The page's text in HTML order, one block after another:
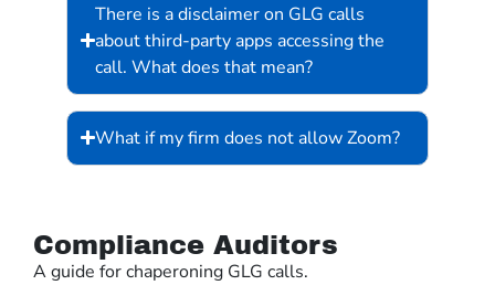
There is a disclaimer on GLG calls
about third-party apps accessing the
call. What does that mean?
What if my firm does not allow Zoom?
Compliance Auditors
A guide for chaperoning GLG calls.